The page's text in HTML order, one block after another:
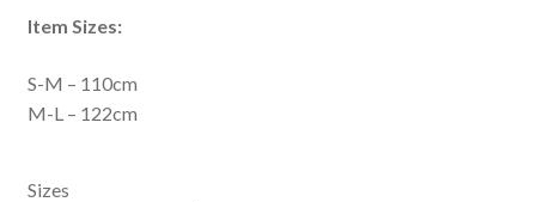
Item Sizes:
S-M – 110cm
M-L – 122cm
Sizes